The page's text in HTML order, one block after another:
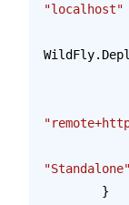
"localhost"
"Standalone"
        }